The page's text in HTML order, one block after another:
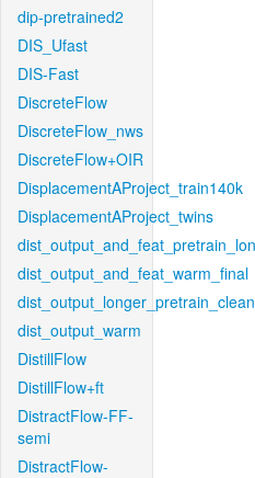
dip-pretrained2
DIS_Ufast
DIS-Fast
DiscreteFlow
DiscreteFlow_nws
DiscreteFlow+OIR
DisplacementAProject_train140k
DisplacementAProject_twins
dist_output_and_feat_warm_final
dist_output_longer_pretrain_clean
dist_output_warm
DistillFlow
DistillFlow+ft
DistractFlow-FF-
semi
DistractFlow-